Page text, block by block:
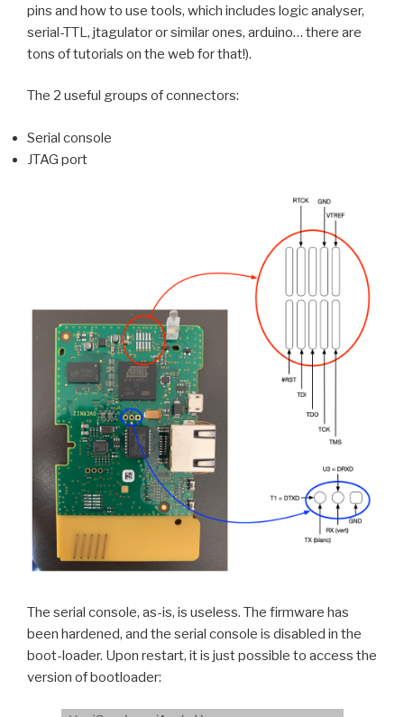
pins and how to use tools, which includes logic analyser,
serial-TTL, jtagulator or similar ones, arduino… there are
tons of tutorials on the web for that!).
The 2 useful groups of connectors:
Serial console
JTAG port
The serial console, as-is, is useless. The firmware has
been hardened, and the serial console is disabled in the
boot-loader. Upon restart, it is just possible to access the
version of bootloader: